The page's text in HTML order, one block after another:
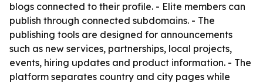
blogs connected to their profile. - Elite members can
publish through connected subdomains. - The
publishing tools are designed for announcements
such as new services, partnerships, local projects,
events, hiring updates and product information. - The
platform separates country and city pages while